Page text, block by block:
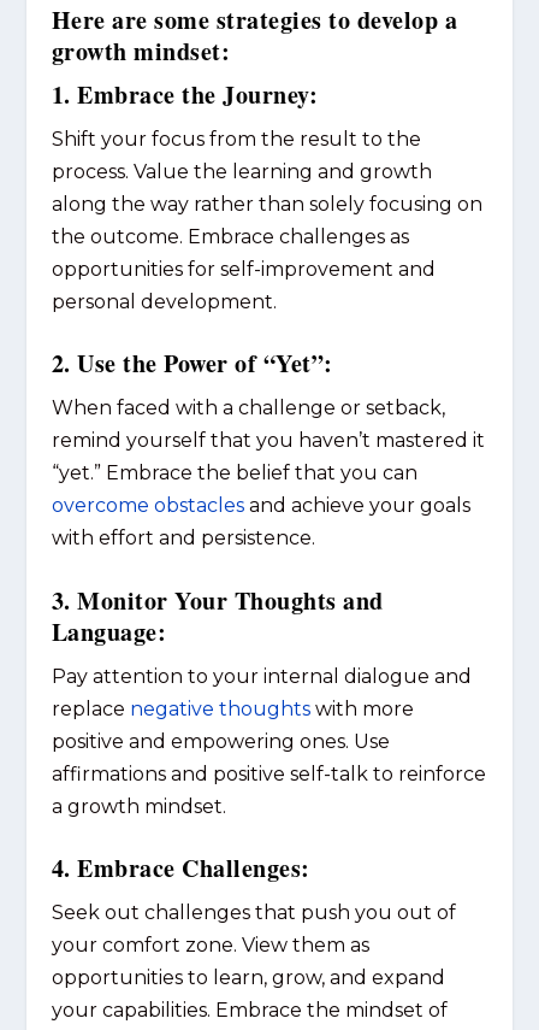
Here are some strategies to develop a
growth mindset:
1. Embrace the Journey:
Shift your focus from the result to the
process. Value the learning and growth
along the way rather than solely focusing on
the outcome. Embrace challenges as
opportunities for self-improvement and
personal development.
2. Use the Power of “Yet”:
When faced with a challenge or setback,
remind yourself that you haven’t mastered it
“yet.” Embrace the belief that you can
overcome obstaclesand achieve your goals
with effort and persistence.
3. Monitor Your Thoughts and
Language:
Pay attention to your internal dialogue and
replace negative thoughtswith more
positive and empowering ones. Use
affirmations and positive self-talk to reinforce
a growth mindset.
4. Embrace Challenges:
Seek out challenges that push you out of
your comfort zone. View them as
opportunities to learn, grow, and expand
your capabilities. Embrace the mindset of